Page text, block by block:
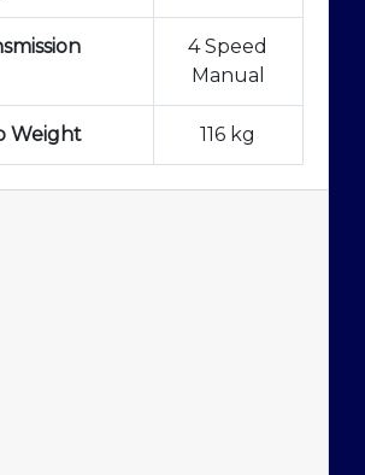
4 Speed
Manual
Weight 116 kg